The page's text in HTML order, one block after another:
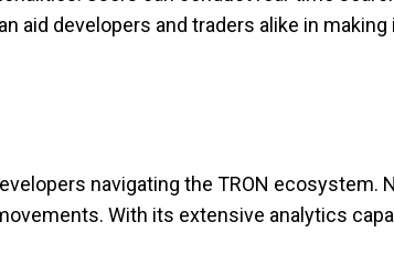
aid developers and traders alike in
navigating the TRON ecosystem.
With its extensive analytics